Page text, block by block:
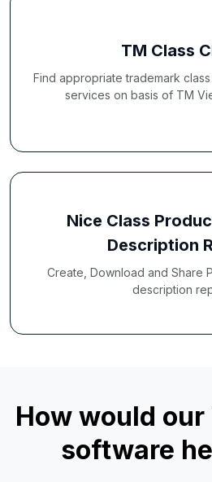
TM Class
Find appropriate trademark
services on basis of TM
Nice Class
Description
Create, Download and Share
description
How would our
software